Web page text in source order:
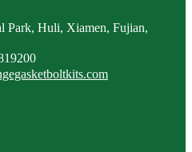
Park, Huli, Xiamen, Fujian,